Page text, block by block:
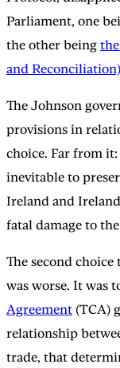
Parliament, one
the other being
and
The Johnson
provisions in
choice. Far from it:
inevitable to
Ireland and
fatal damage to
The second
was worse. It was
Agreement (TCA)
relationship
trade, that